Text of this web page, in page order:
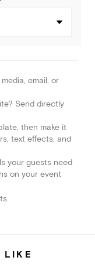
email, or
Send directly
then make it
text effects, and
your guests need
on your event
LIKE